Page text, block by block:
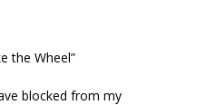
the Wheel”
blocked from my